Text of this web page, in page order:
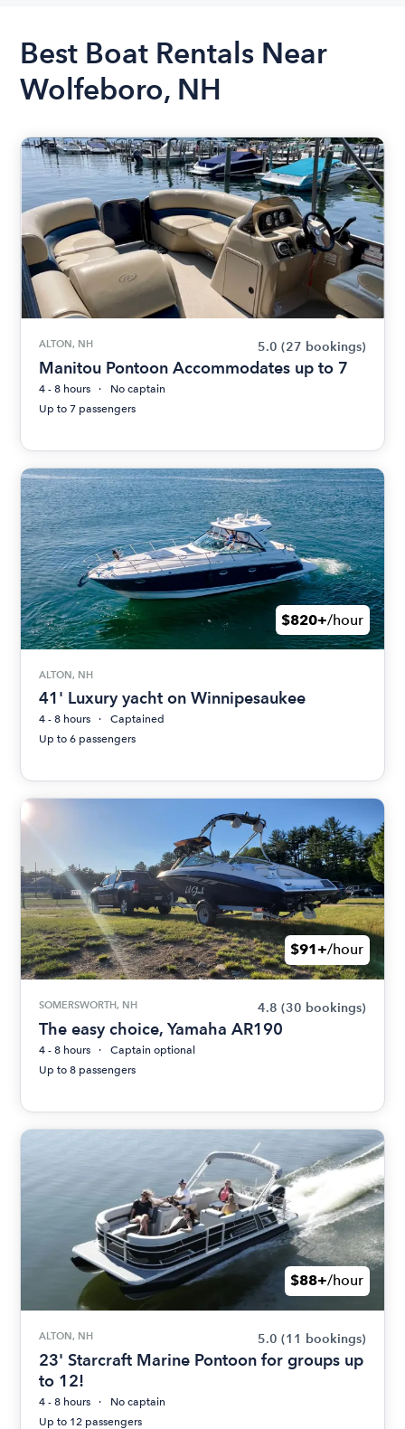
Best Boat Rentals Near
Wolfeboro, NH
ALTON, NH 5.0 (27 bookings)
Manitou Pontoon Accommodates up to 7
4 - 8 hours
No captain
Up to 7 passengers
$820+/hour
ALTON, NH
41' Luxury yacht on Winnipesaukee
4 - 8 hours
Captained
Up to 6 passengers
$91+/hour
SOMERSWORTH, NH 4.8 (30 bookings)
The easy choice, Yamaha AR190
4 - 8 hours
Captain optional
Up to 8 passengers
$88+/hour
ALTON, NH 5.0 (11 bookings)
23' Starcraft Marine Pontoon for groups up
to 12!
4 - 8 hours
No captain
Up to 12 passengers